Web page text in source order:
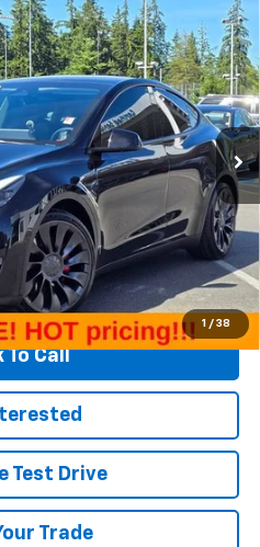
1 / 38
Dual
Model:MODELYP
Ext. Int.
Less
$28,859
+$200
$29,059
Process
To Call
Test Drive
Trade